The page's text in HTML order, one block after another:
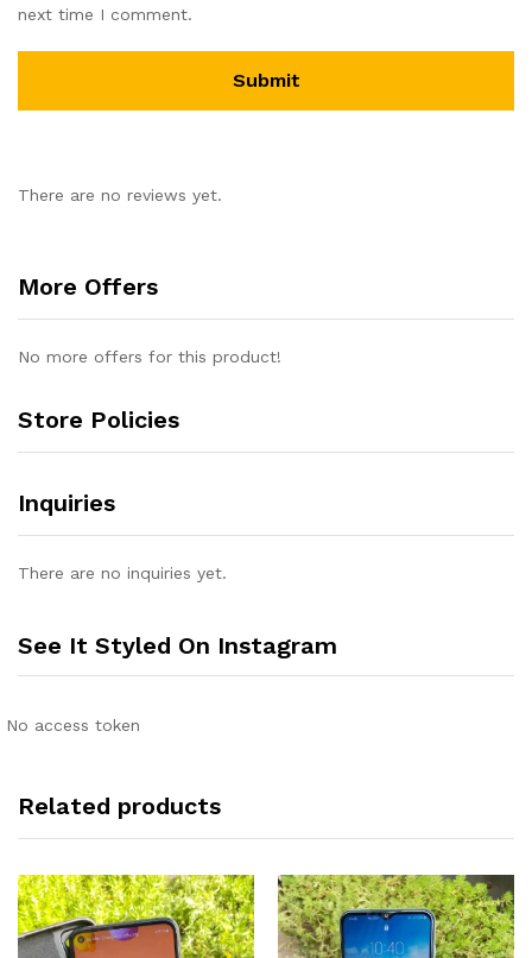
next time I comment.
There are no reviews yet.
More Offers
No more offers for this product!
Store Policies
Inquiries
There are no inquiries yet.
See It Styled On Instagram
No access token
Related products